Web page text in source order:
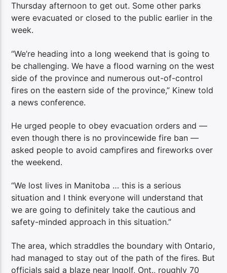
Thursday afternoon to get out. Some other parks
were evacuated or closed to the public earlier in the
week.
“We’re heading into a long weekend that is going to
be challenging. We have a flood warning on the west
side of the province and numerous out-of-control
fires on the eastern side of the province,” Kinew told
a news conference.
He urged people to obey evacuation orders and —
even though there is no provincewide fire ban —
asked people to avoid campfires and fireworks over
the weekend.
“We lost lives in Manitoba … this is a serious
situation and I think everyone will understand that
we are going to definitely take the cautious and
safety-minded approach in this situation.”
The area, which straddles the boundary with Ontario,
had managed to stay out of the path of the fires. But
officials said a blaze near Ingolf, Ont., roughly 70